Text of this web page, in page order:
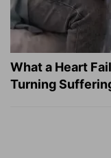
What a Heart
Turning